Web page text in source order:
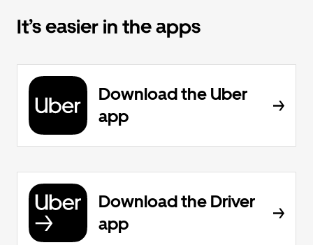
It’s easier in the apps
Download the Uber
app
Download the Driver
app